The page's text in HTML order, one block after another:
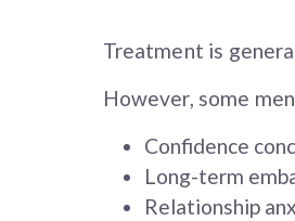
Treatment is
However, some
Confidence
Long-term
Relationship